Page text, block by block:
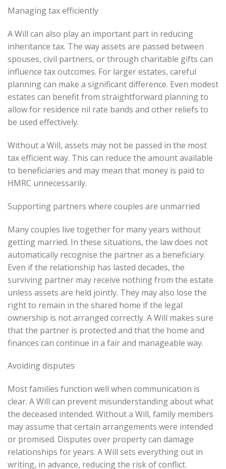
Managing tax efficiently
A Will can also play an important part in reducing
inheritance tax. The way assets are passed between
spouses, civil partners, or through charitable gifts can
influence tax outcomes. For larger estates, careful
planning can make a significant difference. Even modest
estates can benefit from straightforward planning to
allow for residence nil rate bands and other reliefs to
be used effectively.
Without a Will, assets may not be passed in the most
tax efficient way. This can reduce the amount available
to beneficiaries and may mean that money is paid to
HMRC unnecessarily.
Supporting partners where couples are unmarried
Many couples live together for many years without
getting married. In these situations, the law does not
automatically recognise the partner as a beneficiary.
Even if the relationship has lasted decades, the
surviving partner may receive nothing from the estate
unless assets are held jointly. They may also lose the
right to remain in the shared home if the legal
ownership is not arranged correctly. A Will makes sure
that the partner is protected and that the home and
finances can continue in a fair and manageable way.
Avoiding disputes
Most families function well when communication is
clear. A Will can prevent misunderstanding about what
the deceased intended. Without a Will, family members
may assume that certain arrangements were intended
or promised. Disputes over property can damage
relationships for years. A Will sets everything out in
writing, in advance, reducing the risk of conflict.